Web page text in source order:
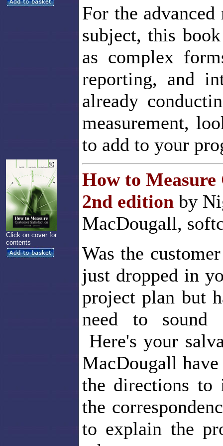
For the
subject, this
as complex
reporting, and
already
measurement,
to add to your
Click on cover for
contents
How to
2nd edition by
MacDougall,
Was the
just dropped in
project plan but
need to sound
Here's your
MacDougall
the directions
the
to explain the